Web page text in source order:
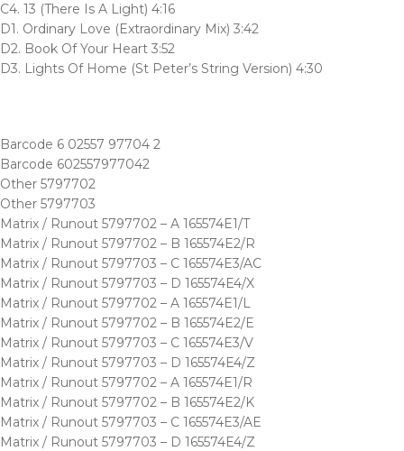
C4. 13 (There Is A Light) 4:16
D1. Ordinary Love (Extraordinary Mix) 3:42
D2. Book Of Your Heart 3:52
D3. Lights Of Home (St Peter’s String Version) 4:30
Barcode 6 02557 97704 2
Barcode 602557977042
Other 5797702
Other 5797703
Matrix / Runout 5797702 – A 165574E1/T
Matrix / Runout 5797702 – B 165574E2/R
Matrix / Runout 5797703 – C 165574E3/AC
Matrix / Runout 5797703 – D 165574E4/X
Matrix / Runout 5797702 – A 165574E1/L
Matrix / Runout 5797702 – B 165574E2/E
Matrix / Runout 5797703 – C 165574E3/V
Matrix / Runout 5797703 – D 165574E4/Z
Matrix / Runout 5797702 – A 165574E1/R
Matrix / Runout 5797702 – B 165574E2/K
Matrix / Runout 5797703 – C 165574E3/AE
Matrix / Runout 5797703 – D 165574E4/Z